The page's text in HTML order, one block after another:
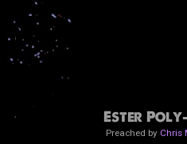
Ester Poly-
Preached by Chris